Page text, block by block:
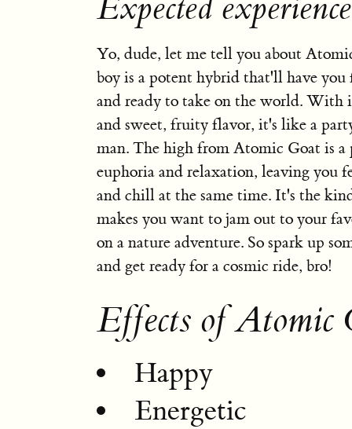
Expected
Yo, dude, let me tell you about
boy is a potent hybrid that'll have you
and ready to take on the world. With
and sweet, fruity flavor, it's like a
man. The high from Atomic Goat is a
euphoria and relaxation, leaving you
and chill at the same time. It's the
makes you want to jam out to your
on a nature adventure. So spark up
and get ready for a cosmic ride, bro!
Effects of Atomic
Happy
Energetic